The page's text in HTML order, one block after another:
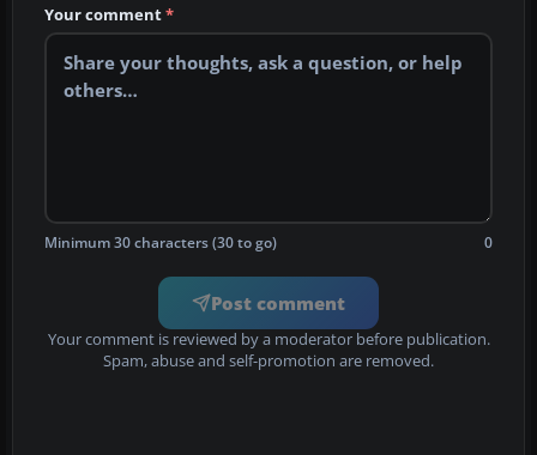
Your comment*
Minimum 30 characters (30 to go) 0
Post comment
Your comment is reviewed by a moderator before publication.
Spam, abuse and self-promotion are removed.